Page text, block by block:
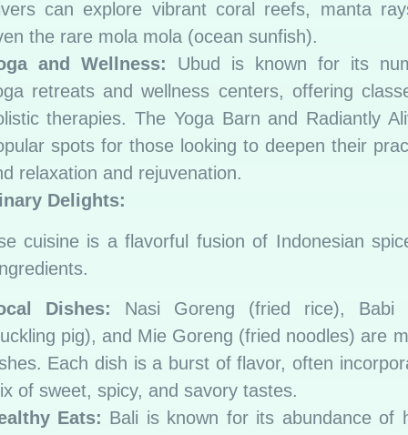
can explore vibrant coral reefs, manta
the rare mola mola (ocean sunfish).
and Wellness: Ubud is known for its
retreats and wellness centers, offering
therapies. The Yoga Barn and Radiantly
spots for those looking to deepen their
relaxation and rejuvenation.
Delights:
cuisine is a flavorful fusion of Indonesian
Dishes: Nasi Goreng (fried rice), Babi
pig), and Mie Goreng (fried noodles) are
Each dish is a burst of flavor, often
of sweet, spicy, and savory tastes.
Eats: Bali is known for its abundance of